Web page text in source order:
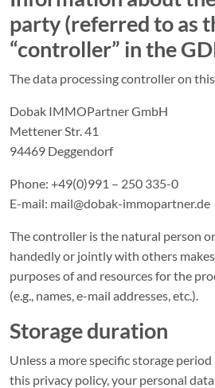
party (referred to as
“controller” in the
The data processing controller on
Dobak IMMOPartner GmbH
Mettener Str. 41
94469 Deggendorf
Phone: +49(0)991 – 250 335-0
E-mail: mail@dobak-immopartner.de
The controller is the natural person
handedly or jointly with others
purposes of and resources for the
(e.g., names, e-mail addresses, etc.).
Storage duration
Unless a more specific storage
this privacy policy, your personal